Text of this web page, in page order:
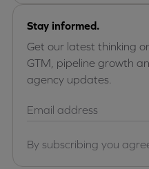
Stay informed.
Get our latest thinking
GTM, pipeline growth
agency updates.
By subscribing you